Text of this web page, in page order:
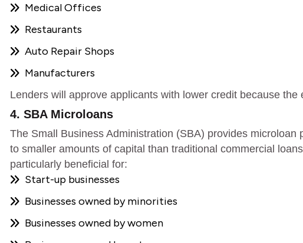
Medical Offices
Restaurants
Auto Repair Shops
Manufacturers
Lenders will approve applicants with lower credit because
4. SBA Microloans
The Small Business Administration (SBA) provides
to smaller amounts of capital than traditional commercial
particularly beneficial for:
Start-up businesses
Businesses owned by minorities
Businesses owned by women